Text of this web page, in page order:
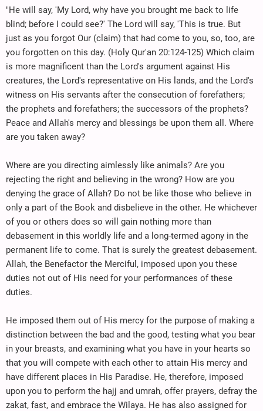
"He will say, 'My Lord, why have you brought me back to life
blind; before I could see?' The Lord will say, 'This is true. But
just as you forgot Our (claim) that had come to you, so, too, are
you forgotten on this day. (Holy Qur'an 20:124-125) Which claim
is more magnificent than the Lord's argument against His
creatures, the Lord's representative on His lands, and the Lord's
witness on His servants after the consecution of forefathers;
the prophets and forefathers; the successors of the prophets?
Peace and Allah's mercy and blessings be upon them all. Where
are you taken away?
Where are you directing aimlessly like animals? Are you
rejecting the right and believing in the wrong? How are you
denying the grace of Allah? Do not be like those who believe in
only a part of the Book and disbelieve in the other. He whichever
of you or others does so will gain nothing more than
debasement in this worldly life and a long-termed agony in the
permanent life to come. That is surely the greatest debasement.
Allah, the Benefactor the Merciful, imposed upon you these
duties not out of His need for your performances of these
duties.
He imposed them out of His mercy for the purpose of making a
distinction between the bad and the good, testing what you bear
in your breasts, and examining what you have in your hearts so
that you will compete with each other to attain His mercy and
have different places in His Paradise. He, therefore, imposed
upon you to perform the hajj and umrah, offer prayers, defray the
zakat, fast, and embrace the Wilaya. He has also assigned for